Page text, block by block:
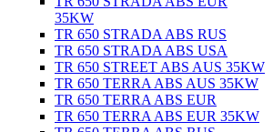
35KW
TR 650 STRADA ABS RUS
TR 650 STRADA ABS USA
TR 650 STREET ABS AUS 35KW
TR 650 TERRA ABS AUS 35KW
TR 650 TERRA ABS EUR
TR 650 TERRA ABS EUR 35KW